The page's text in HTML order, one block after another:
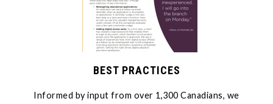
BEST PRACTICES
Informed by input from over 1,300 Canadians, we